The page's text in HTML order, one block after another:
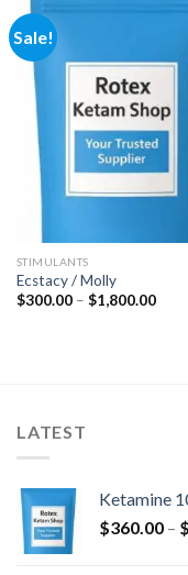
Sale!
STIMULANTS
Ecstacy / Molly
$300.00 – $1,800.00Price
LATEST
Ketamine
$360.00 – $